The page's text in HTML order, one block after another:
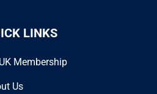
LINKS
Membership
Us